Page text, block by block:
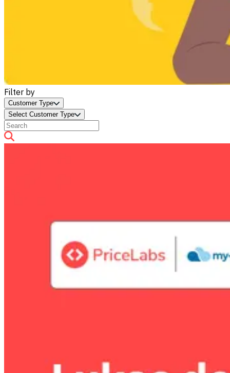
Filter by
Customer Type
Select Customer Type